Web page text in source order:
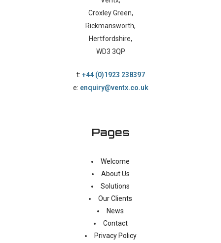
Croxley Green,
Rickmansworth,
Hertfordshire,
WD3 3QP
t: +44 (0)1923 238397
e: enquiry@ventx.co.uk
Pages
Welcome
About Us
Solutions
Our Clients
News
Contact
Privacy Policy